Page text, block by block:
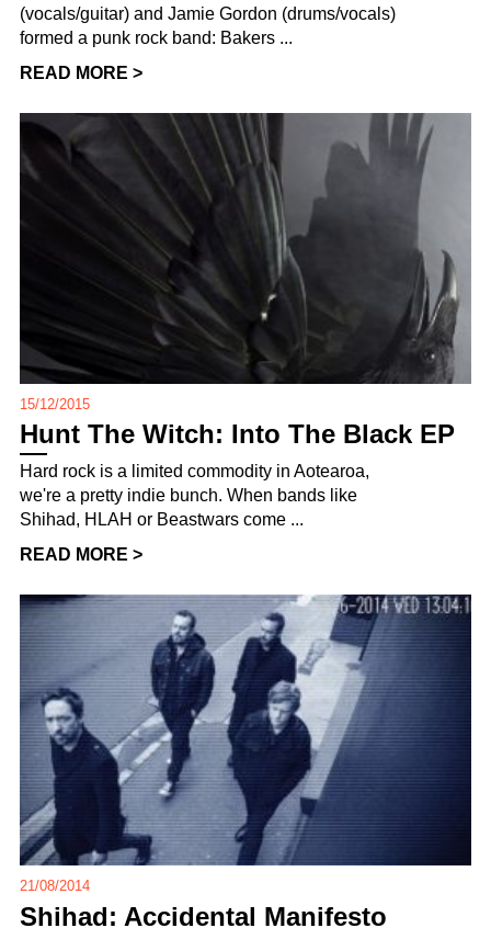
(vocals/guitar) and Jamie Gordon (drums/vocals)
formed a punk rock band: Bakers ...
READ MORE >
15/12/2015
Hunt The Witch: Into The Black EP
Hard rock is a limited commodity in Aotearoa,
we're a pretty indie bunch. When bands like
Shihad, HLAH or Beastwars come ...
READ MORE >
21/08/2014
Shihad: Accidental Manifesto